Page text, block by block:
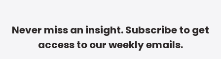
Never miss an insight. Subscribe to get
access to our weekly emails.